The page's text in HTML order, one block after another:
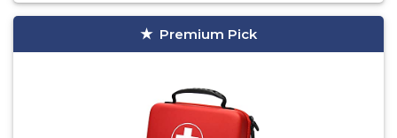
Premium Pick